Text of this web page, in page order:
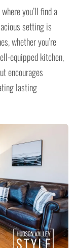
you’ll find a
setting is
whether you’re
equipped kitchen,
encourages
lasting